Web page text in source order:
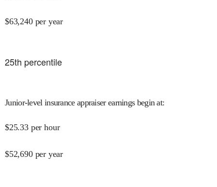
$63,240 per year
25th percentile
Junior-level insurance appraiser earnings begin at:
$25.33 per hour
$52,690 per year